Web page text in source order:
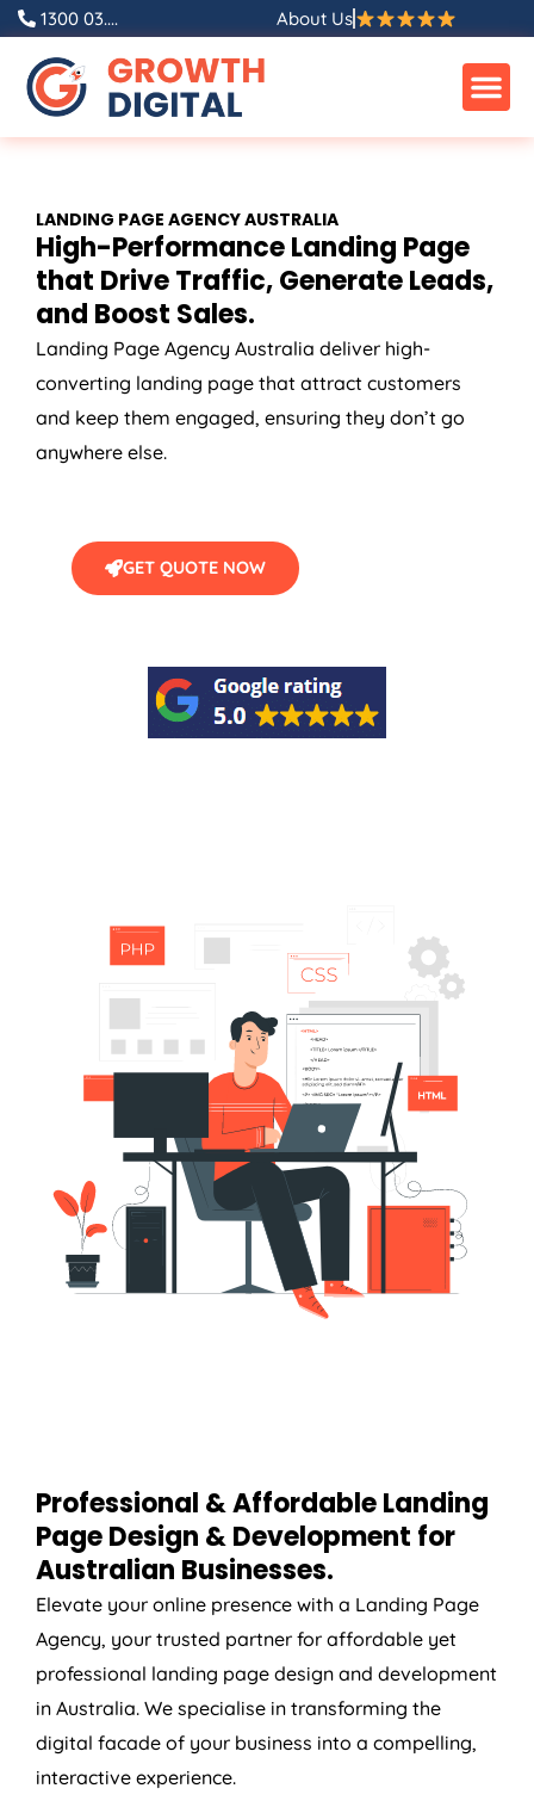
Skip
content
1300 03.... About Us
LANDING PAGE AGENCYAUSTRALIA
High-Performance Landing Page
that Drive Traffic, Generate Leads,
and Boost Sales.
Landing Page Agency Australia deliver high-
converting landing page that attract customers
and keep them engaged, ensuring they don’t go
anywhere else.
GET QUOTE NOW
Professional & Affordable Landing
Page Design & Development for
Australian Businesses.
Elevate your online presence with a Landing Page
Agency, your trusted partner for affordable yet
professional landing page design and development
in Australia. We specialise in transforming the
digital facade of your business into a compelling,
interactive experience.